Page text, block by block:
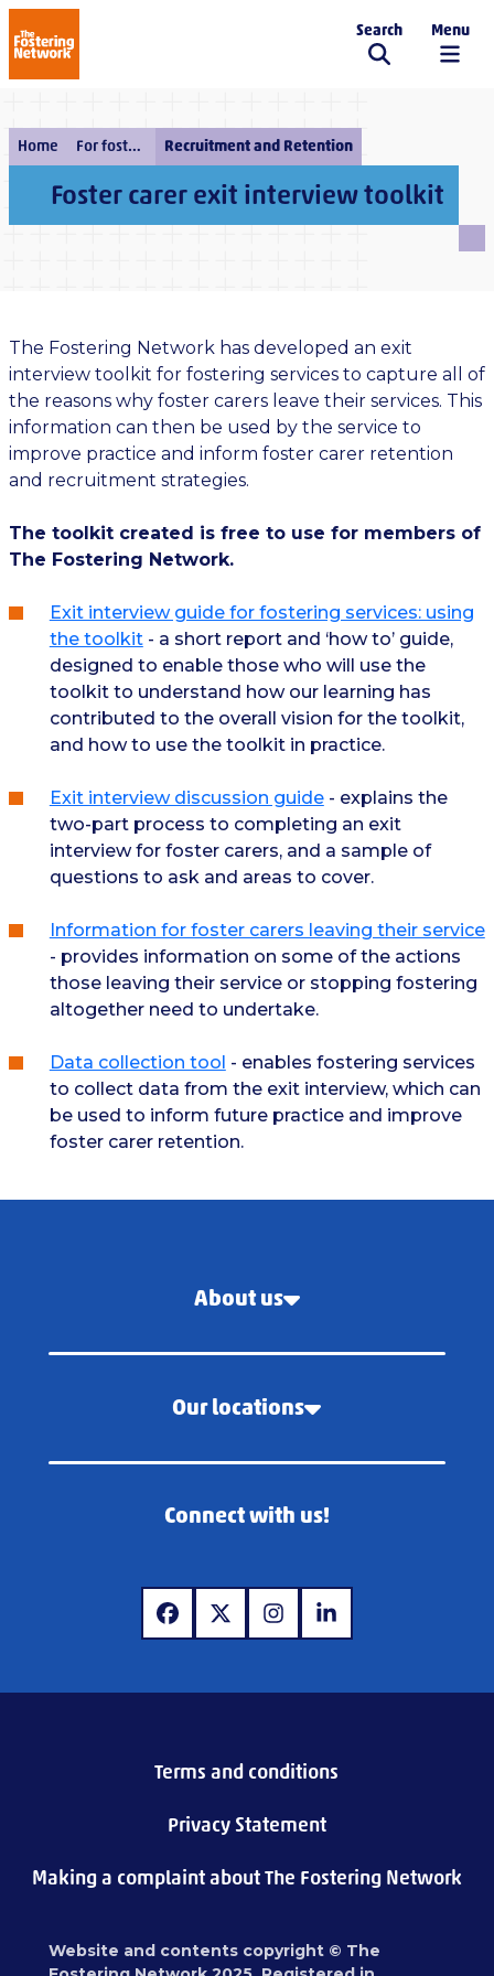
The Fostering Network
Search Menu
Home For fostering services Recruitment and Retention
Foster carer exit interview toolkit
The Fostering Network has developed an exit
interview toolkit for fostering services to capture all of
the reasons why foster carers leave their services. This
information can then be used by the service to
improve practice and inform foster carer retention
and recruitment strategies.
The toolkit created is free to use for members of
The Fostering Network.
Exit interview guide for fostering services: using
the toolkit- a short report and ‘how to’ guide,
designed to enable those who will use the
toolkit to understand how our learning has
contributed to the overall vision for the toolkit,
and how to use the toolkit in practice.
Exit interview discussion guide- explains the
two-part process to completing an exit
interview for foster carers, and a sample of
questions to ask and areas to cover.
Information for foster carers leaving their service
- provides information on some of the actions
those leaving their service or stopping fostering
altogether need to undertake.
Data collection tool - enables fostering services
to collect data from the exit interview, which can
be used to inform future practice and improve
foster carer retention.
About us
Our locations
Connect with us!
www.facebook.com
www.x.comwww.instagram.com
www.linkedin.com
Terms and conditions
Privacy Statement
Making a complaint about The Fostering Network
Website and contents copyright © The